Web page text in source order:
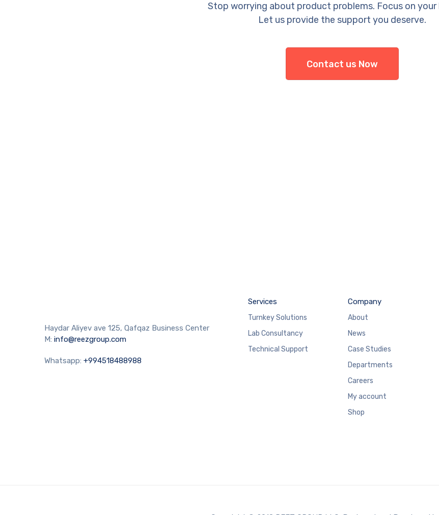
Stop worrying about product problems. Focus on your
Let us provide the support you deserve.
Contact us Now
Haydar Aliyev ave 125, Qafqaz Business Center
M: info@reezgroup.com
Whatsapp: +994518488988
Services
Turnkey Solutions
Lab Consultancy
Technical Support
Company
About
News
Case Studies
Departments
Careers
My account
Shop